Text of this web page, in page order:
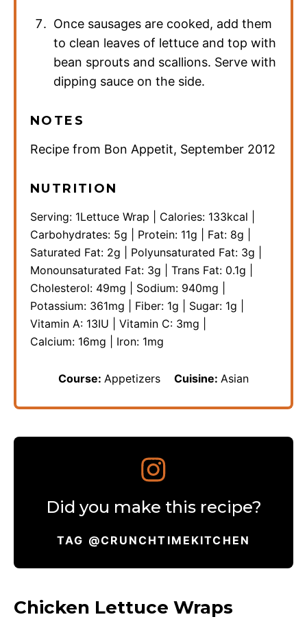
Once sausages are cooked, add them
to clean leaves of lettuce and top with
bean sprouts and scallions. Serve with
dipping sauce on the side.
NOTES
Recipe from Bon Appetit, September 2012
NUTRITION
Serving: 1Lettuce Wrap Calories: 133kcal
Carbohydrates: 5g Protein: 11g Fat: 8g
Saturated Fat: 2g Polyunsaturated Fat: 3g
Monounsaturated Fat: 3g Trans Fat: 0.1g
Cholesterol: 49mg Sodium: 940mg
Potassium: 361mg Fiber: 1g Sugar: 1g
Vitamin A: 13IU Vitamin C: 3mg
Calcium: 16mg Iron: 1mg
Course: Appetizers Cuisine: Asian
Did you make this recipe?
TAG @CRUNCHTIMEKITCHEN
Chicken Lettuce Wraps